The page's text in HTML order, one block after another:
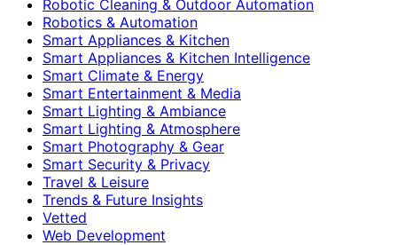
Robotic Cleaning & Outdoor Automation
Robotics & Automation
Smart Appliances & Kitchen
Smart Appliances & Kitchen Intelligence
Smart Climate & Energy
Smart Entertainment & Media
Smart Lighting & Ambiance
Smart Lighting & Atmosphere
Smart Photography & Gear
Smart Security & Privacy
Travel & Leisure
Trends & Future Insights
Vetted
Web Development